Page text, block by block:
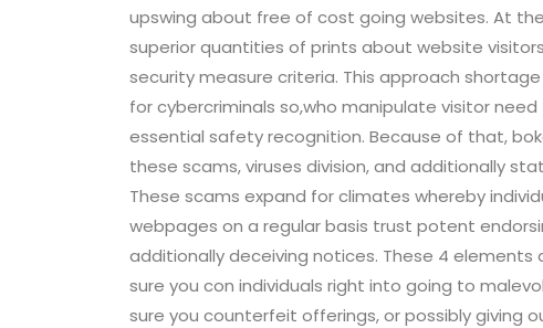
upswing about free of cost going websites. At
superior quantities of prints about website
security measure criteria. This approach
for cybercriminals so,who manipulate visitor
essential safety recognition. Because of that,
these scams, viruses division, and additionally
These scams expand for climates whereby
webpages on a regular basis trust potent
additionally deceiving notices. These 4 elements
sure you con individuals right into going to
sure you counterfeit offerings, or possibly giving